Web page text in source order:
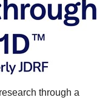
through a